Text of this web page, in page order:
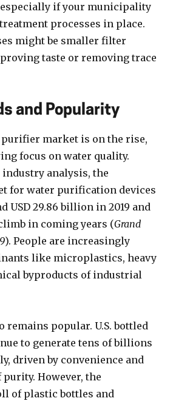
if your municipality
processes in place.
might be smaller filter
taste or removing trace
and Popularity
market is on the rise,
focus on water quality.
analysis, the
for water purification devices
USD 29.86 billion in 2019 and
in coming years (Grand
). People are increasingly
like microplastics, heavy
byproducts of industrial
remains popular. U.S. bottled
to generate tens of billions
driven by convenience and
However, the
of plastic bottles and